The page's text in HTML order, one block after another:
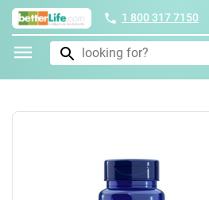
1 800 317 7150